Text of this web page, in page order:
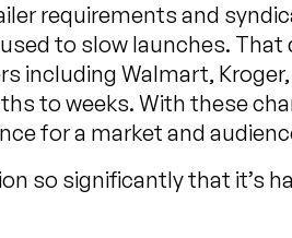
requirements and
to slow launches. That
including Walmart,
to weeks. With these
for a market and
so significantly that it’s